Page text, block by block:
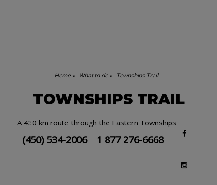
Home What to do Townships Trail
TOWNSHIPS TRAIL
A 430 km route through the Eastern Townships
(450) 534-2006 1 877 276-6668